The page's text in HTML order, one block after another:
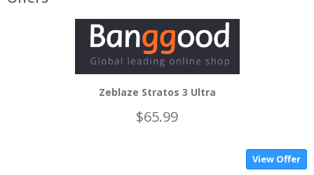
Zeblaze Stratos 3 Ultra
$65.99
View Offer